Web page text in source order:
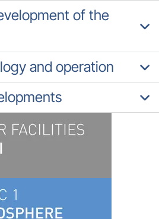
of the
and operation